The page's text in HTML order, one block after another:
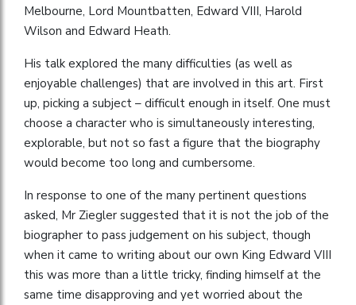
Melbourne, Lord Mountbatten, Edward VIII, Harold
Wilson and Edward Heath.
His talk explored the many difficulties (as well as
enjoyable challenges) that are involved in this art. First
up, picking a subject – difficult enough in itself. One must
choose a character who is simultaneously interesting,
explorable, but not so fast a figure that the biography
would become too long and cumbersome.
In response to one of the many pertinent questions
asked, Mr Ziegler suggested that it is not the job of the
biographer to pass judgement on his subject, though
when it came to writing about our own King Edward VIII
this was more than a little tricky, finding himself at the
same time disapproving and yet worried about the